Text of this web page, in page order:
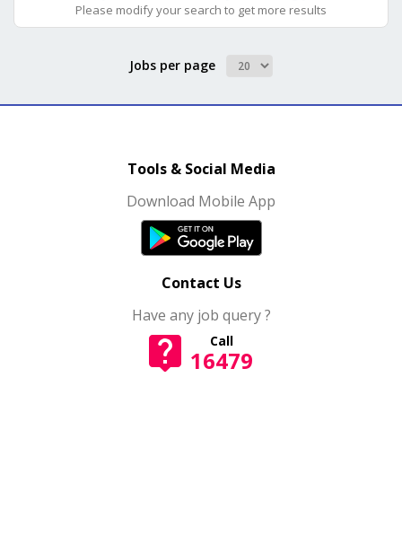
Please modify your search to get more results
Jobs per page
Tools & Social Media
Download Mobile App
Contact Us
Have any job query ?
Call
16479